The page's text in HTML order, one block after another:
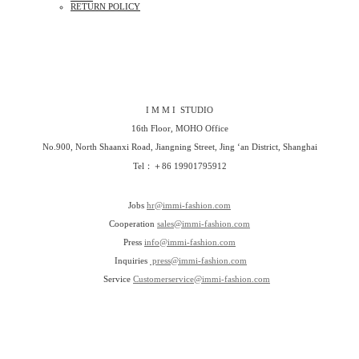
RETURN POLICY
I M M I STUDIO
16th Floor, MOHO Office
No.900, North Shaanxi Road, Jiangning Street, Jing ‘an District, Shanghai
Tel：＋86 19901795912
Jobs hr@immi-fashion.com
Cooperation sales@immi-fashion.com
Press info@immi-fashion.com
Inquiries press@immi-fashion.com
Service Customerservice@immi-fashion.com